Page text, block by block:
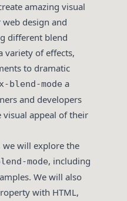
amazing visual
design and
different blend
variety of effects,
to dramatic
blend-mode a
and developers
appeal of their
will explore the
mode, including
We will also
with HTML,